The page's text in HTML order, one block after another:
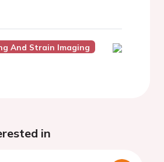
And Strain Imaging
in